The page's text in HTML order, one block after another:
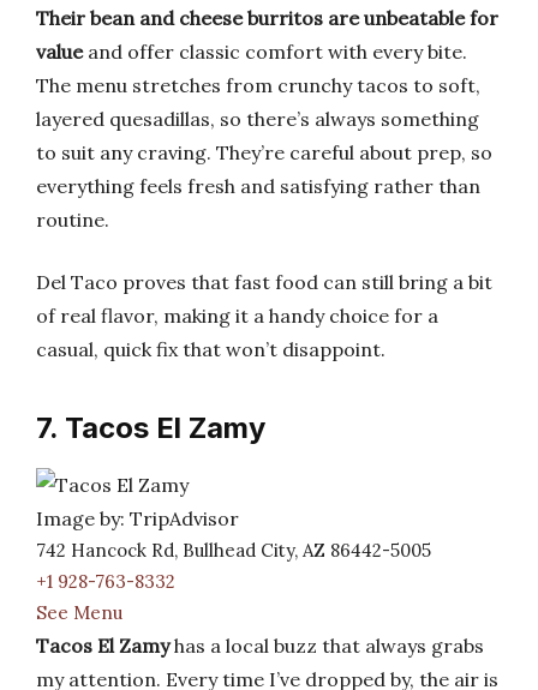
Their bean and cheese burritos are unbeatable for
valueand offer classic comfort with every bite.
The menu stretches from crunchy tacos to soft,
layered quesadillas, so there’s always something
to suit any craving. They’re careful about prep, so
everything feels fresh and satisfying rather than
routine.
Del Taco proves that fast food can still bring a bit
of real flavor, making it a handy choice for a
casual, quick fix that won’t disappoint.
7. Tacos El Zamy
Image by: TripAdvisor
742 Hancock Rd, Bullhead City, AZ 86442-5005
+1 928-763-8332
See Menu
Tacos El Zamyhas a local buzz that always grabs
my attention. Every time I’ve dropped by, the air is